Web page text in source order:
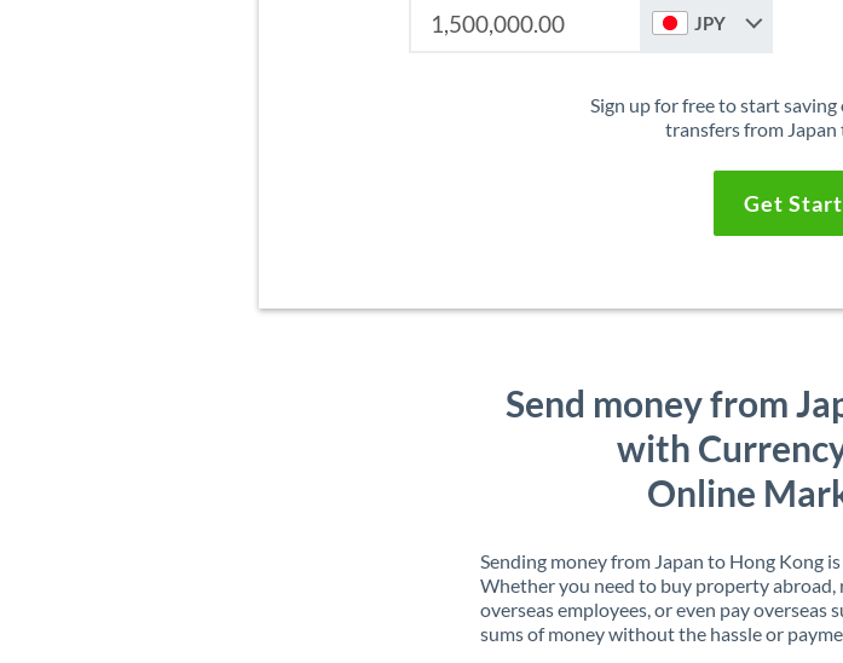
JPY
Sign up for free to start
transfers from Japan
Get
Send money from
with
Online
Sending money from Japan to Hong Kong
Whether you need to buy property
overseas employees, or even pay overseas
sums of money without the hassle or